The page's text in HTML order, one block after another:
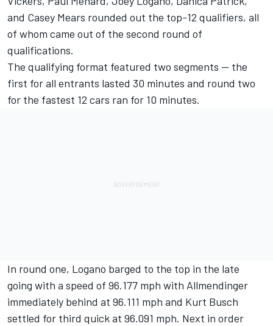
and Casey Mears rounded out the top-12 qualifiers, all
of whom came out of the second round of
qualifications.
The qualifying format featured two segments -- the
first for all entrants lasted 30 minutes and round two
for the fastest 12 cars ran for 10 minutes.
In round one, Logano barged to the top in the late
going with a speed of 96.177 mph with Allmendinger
immediately behind at 96.111 mph and Kurt Busch
settled for third quick at 96.091 mph. Next in order